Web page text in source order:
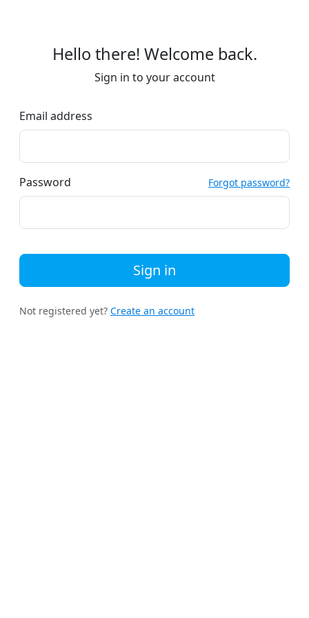
Hello there! Welcome back.
Sign in to your account
Email address
Password Forgot password?
Sign in
Not registered yet? Create an account